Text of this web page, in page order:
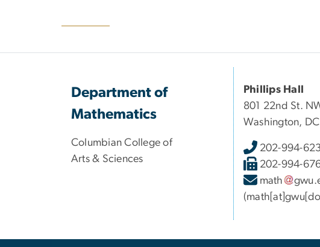
Department of
Mathematics
Columbian College of
Arts & Sciences
Phillips Hall
801 22nd St.
Washington,
202-994-
202-994-
math
gwu.